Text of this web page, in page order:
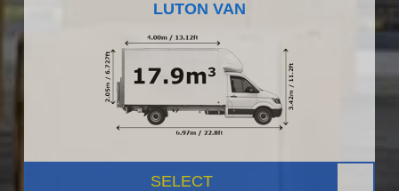
LUTON VAN
SELECT